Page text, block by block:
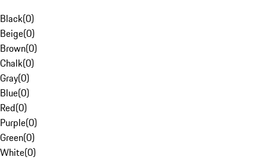
Black(0)
Beige(0)
Brown(0)
Chalk(0)
Gray(0)
Blue(0)
Red(0)
Purple(0)
Green(0)
White(0)